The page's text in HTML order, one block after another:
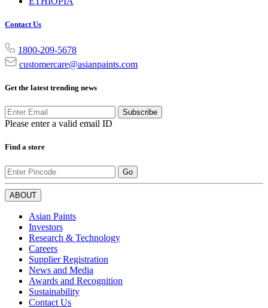
Contact Us
1800-209-5678
customercare@asianpaints.com
Get the latest trending news
Subscribe
Please enter a valid email ID
Find a store
Go
ABOUT
Asian Paints
Investors
Research & Technology
Careers
Supplier Registration
News and Media
Awards and Recognition
Sustainability
Contact Us